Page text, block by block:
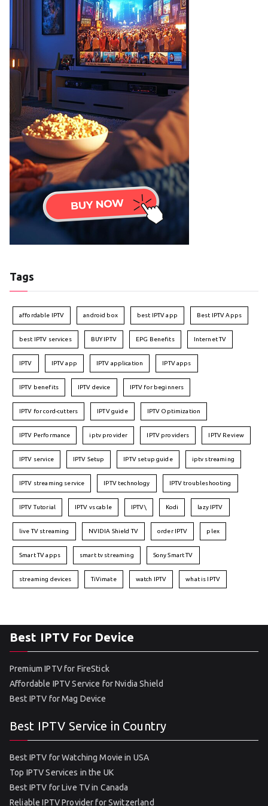
Tags
affordable IPTV android box best IPTV app Best IPTV Apps
best IPTV services BUY IPTV EPG Benefits Internet TV
IPTV IPTV app IPTV application IPTV apps
IPTV benefits IPTV device IPTV for beginners
IPTV for cord-cutters IPTV guide IPTV Optimization
IPTV Performance iptv provider IPTV providers IPTV Review
IPTV service IPTV Setup IPTV setup guide iptv streaming
IPTV streaming service IPTV technology IPTV troubleshooting
IPTV Tutorial IPTV vs cable IPTV\ Kodi lazy IPTV
live TV streaming NVIDIA Shield TV order IPTV plex
Smart TV apps smart tv streaming Sony Smart TV
streaming devices TiVimate watch IPTV what is IPTV
Best IPTV For Device
Premium IPTV for FireStick
Affordable IPTV Service for Nvidia Shield
Best IPTV for Mag Device
Best IPTV Service in Country
Best IPTV for Watching Movie in USA
Top IPTV Services in the UK
Best IPTV for Live TV in Canada
Reliable IPTV Provider for Switzerland